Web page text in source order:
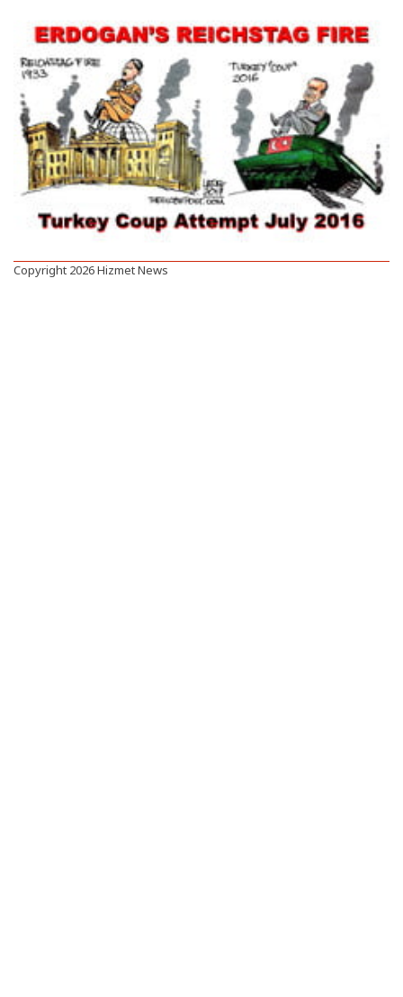
Copyright 2026 Hizmet News